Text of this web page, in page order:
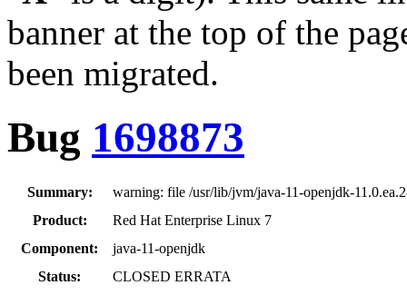
banner at the top of the
been migrated.
Bug 1698873
Summary:
warning: file /usr/lib/jvm/java-11-openjdk-
Product:
Red Hat Enterprise Linux 7
Component:
java-11-openjdk
Status:
CLOSED ERRATA